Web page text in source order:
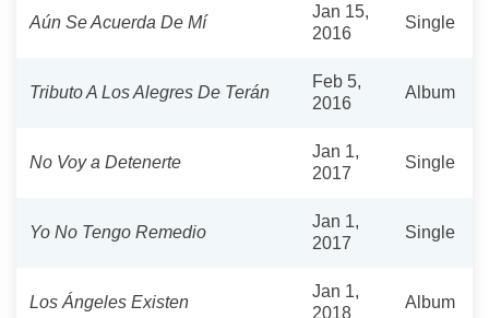
Aún Se Acuerda De Mí
Jan 15,
2016
Single
Tributo A Los Alegres De Terán
Feb 5,
2016
Album
No Voy a Detenerte
Jan 1,
2017
Single
Yo No Tengo Remedio
Jan 1,
2017
Single
Los Ángeles Existen
Jan 1,
2018
Album